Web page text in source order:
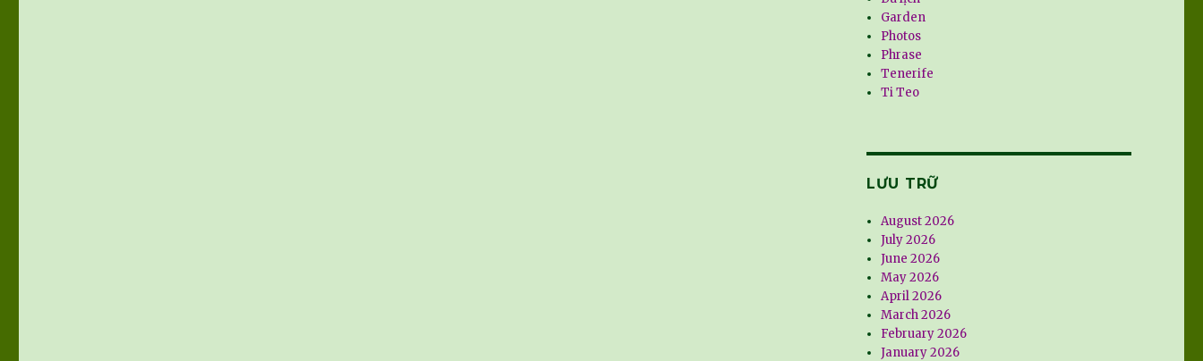
Garden
Photos
Phrase
Tenerife
Ti Teo
LƯU TRỮ
August 2026
July 2026
June 2026
May 2026
April 2026
March 2026
February 2026
January 2026